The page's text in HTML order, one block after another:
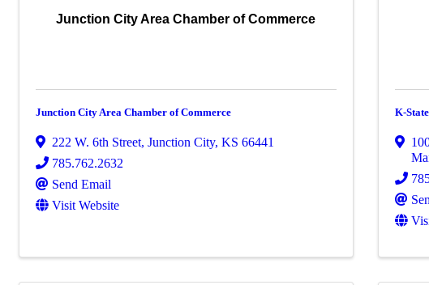
Junction City Area Chamber of Commerce
Junction City Area Chamber of Commerce
222 W. 6th Street, Junction City, KS 66441
785.762.2632
Send Email
Visit Website
K-